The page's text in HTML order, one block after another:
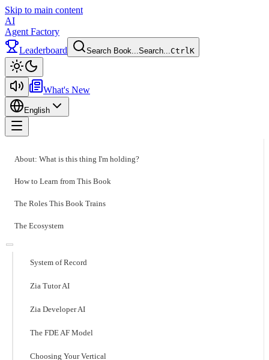
Skip to main content
AI
Agent Factory
Leaderboard
Search Book...Search...CtrlK
What's New
English
About: What is this thing I'm holding?
How to Learn from This Book
The Roles This Book Trains
The Ecosystem
System of Record
Zia Tutor AI
Zia Developer AI
The FDE AF Model
Choosing Your Vertical